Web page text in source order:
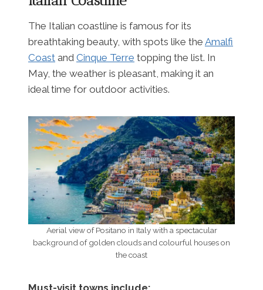
The Italian coastline is famous for its
breathtaking beauty, with spots like the Amalfi
Coast and Cinque Terre topping the list. In
May, the weather is pleasant, making it an
ideal time for outdoor activities.
Aerial view of Positano in Italy with a spectacular
background of golden clouds and colourful houses on
the coast